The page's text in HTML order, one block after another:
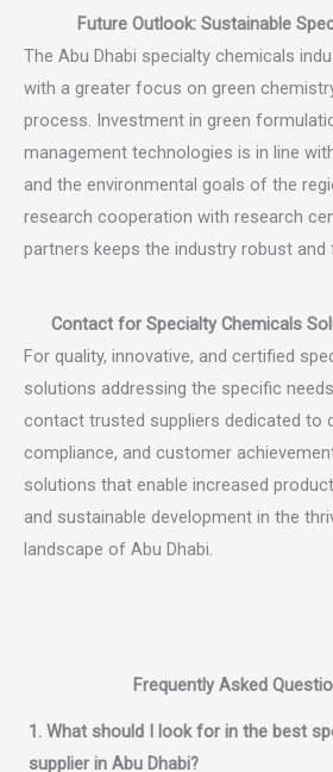
Future Outlook: Sustainable
The Abu Dhabi specialty chemicals
with a greater focus on green
process. Investment in green
management technologies is in line
and the environmental goals of the
research cooperation with research
partners keeps the industry robust and
Contact for Specialty Chemicals
For quality, innovative, and certified
solutions addressing the specific
contact trusted suppliers dedicated to
compliance, and customer
solutions that enable increased
and sustainable development in the
landscape of Abu Dhabi.
Frequently Asked
1. What should I look for in the best
supplier in Abu Dhabi?